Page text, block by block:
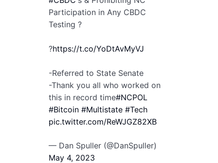
Participation in Any CBDC
Testing ?
?https://t.co/YoDtAvMyVJ
-Referred to State Senate
-Thank you all who worked on
this in record time#NCPOL
#Bitcoin #Multistate #Tech
pic.twitter.com/ReWJGZ82XB
— Dan Spuller (@DanSpuller)
May 4, 2023